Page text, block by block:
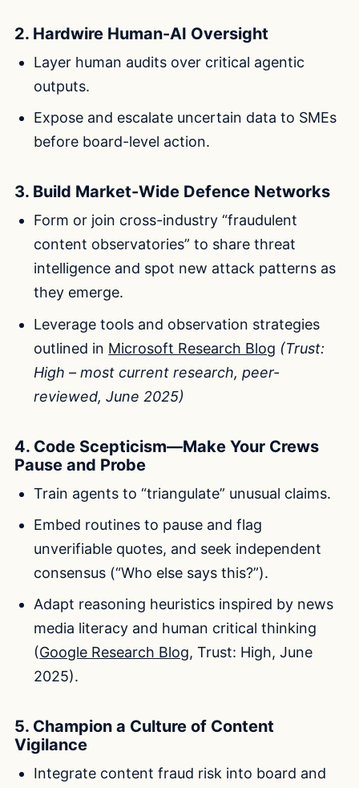
2. Hardwire Human-AI Oversight
Layer human audits over critical agentic
outputs.
Expose and escalate uncertain data to SMEs
before board-level action.
3. Build Market-Wide Defence Networks
Form or join cross-industry “fraudulent
content observatories” to share threat
intelligence and spot new attack patterns as
they emerge.
Leverage tools and observation strategies
outlined in Microsoft Research Blog (Trust:
High – most current research, peer-
reviewed, June 2025)
4. Code Scepticism—Make Your Crews
Pause and Probe
Train agents to “triangulate” unusual claims.
Embed routines to pause and flag
unverifiable quotes, and seek independent
consensus (“Who else says this?”).
Adapt reasoning heuristics inspired by news
media literacy and human critical thinking
(Google Research Blog, Trust: High, June
2025).
5. Champion a Culture of Content
Vigilance
Integrate content fraud risk into board and